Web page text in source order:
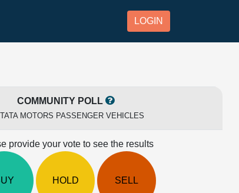
LOGIN
COMMUNITY POLL
TATA MOTORS PASSENGER VEHICLES
provide your vote to see the results
HOLD SELL